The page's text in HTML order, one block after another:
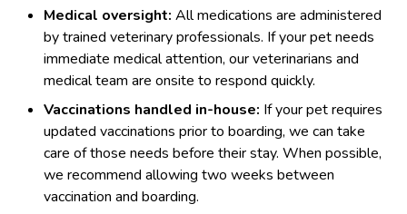
Medical oversight: All medications are administered
by trained veterinary professionals. If your pet needs
immediate medical attention, our veterinarians and
medical team are onsite to respond quickly.
Vaccinations handled in-house: If your pet requires
updated vaccinations prior to boarding, we can take
care of those needs before their stay. When possible,
we recommend allowing two weeks between
vaccination and boarding.